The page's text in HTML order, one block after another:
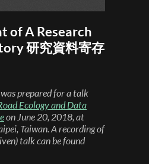
of A Research
研究資料寄存
prepared for a talk
Ecology and Data
on June 20, 2018, at
Taiwan. A recording of
talk can be found